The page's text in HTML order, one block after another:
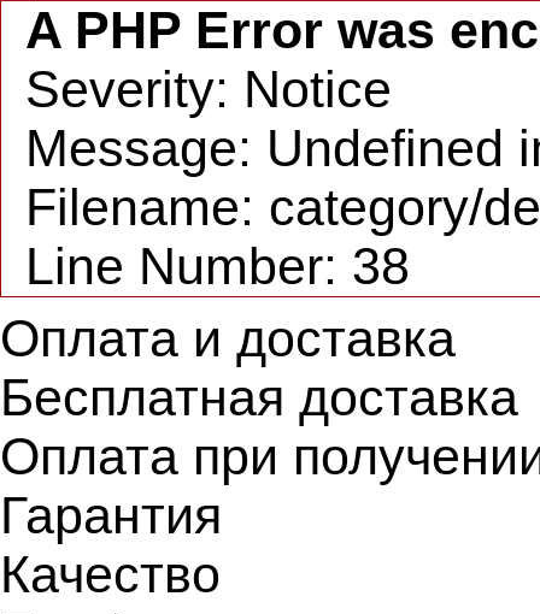
A PHP Error was
Severity: Notice
Message: Undefined
Filename: category/
Line Number: 38
Оплата и доставка
Бесплатная доставка
Оплата при
Гарантия
Качество